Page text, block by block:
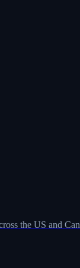
the US and